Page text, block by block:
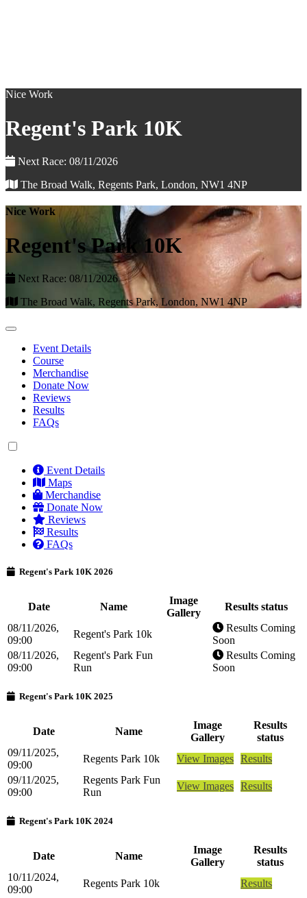
Nice Work
Regent's Park 10K
Next Race: 08/11/2026
The Broad Walk, Regents Park, London, NW1 4NP
Nice Work
Regent's Park 10K
Next Race: 08/11/2026
The Broad Walk, Regents Park, London, NW1 4NP
Event Details
Course
Merchandise
Donate Now
Reviews
Results
FAQs
Event Details
Maps
Merchandise
Donate Now
Reviews
Results
FAQs
Regent's Park 10K 2026
Date Name
Image
Gallery
Results status
08/11/2026,
09:00
Regent's Park 10k
Results Coming
Soon
08/11/2026,
09:00
Regent's Park Fun
Run
Results Coming
Soon
Regent's Park 10K 2025
Date Name
Image
Gallery
Results
status
09/11/2025,
09:00
Regents Park 10k View Images Results
09/11/2025,
09:00
Regents Park Fun
Run
View Images Results
Regent's Park 10K 2024
Date Name
Image
Gallery
Results
status
10/11/2024,
09:00
Regents Park 10k
Results